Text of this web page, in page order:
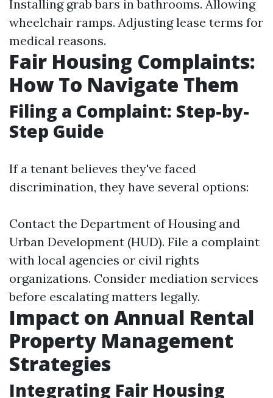
Installing grab bars in bathrooms. Allowing
wheelchair ramps. Adjusting lease terms for
medical reasons.
Fair Housing Complaints:
How To Navigate Them
Filing a Complaint: Step-by-
Step Guide
If a tenant believes they've faced
discrimination, they have several options:
Contact the Department of Housing and
Urban Development (HUD). File a complaint
with local agencies or civil rights
organizations. Consider mediation services
before escalating matters legally.
Impact on Annual Rental
Property Management
Strategies
Integrating Fair Housing